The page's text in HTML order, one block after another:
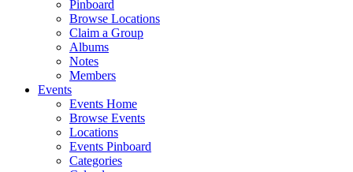
Pinboard
Browse Locations
Claim a Group
Albums
Notes
Members
Events
Events Home
Browse Events
Locations
Events Pinboard
Categories